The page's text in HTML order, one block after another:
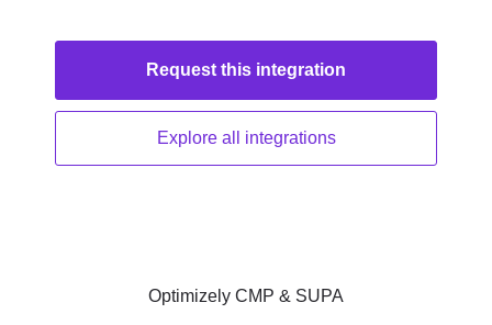
Request this integration
Explore all integrations
Optimizely CMP & SUPA